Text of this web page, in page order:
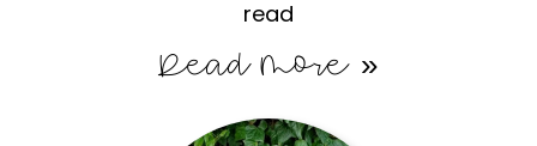
read
Read More »